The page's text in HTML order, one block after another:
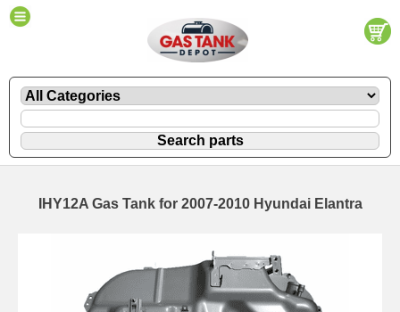
IHY12A Gas Tank for 2007-2010 Hyundai Elantra